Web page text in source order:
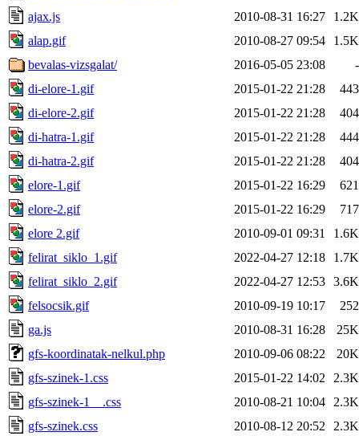
ajax.js
2010-08-31 16:27
1.2K
alap.gif
2010-08-27 09:54
1.5K
bevalas-vizsgalat/
2016-05-05 23:08
-
di-elore-1.gif
2015-01-22 21:28
443
di-elore-2.gif
2015-01-22 21:28
404
di-hatra-1.gif
2015-01-22 21:28
444
di-hatra-2.gif
2015-01-22 21:28
404
elore-1.gif
2015-01-22 16:29
621
elore-2.gif
2015-01-22 16:29
717
elore 2.gif
2010-09-01 09:31
1.6K
felirat_siklo_1.gif
2022-04-27 12:18
1.7K
felirat_siklo_2.gif
2022-04-27 12:53 3.6K
felsocsik.gif
2010-09-19 10:17
252
ga.js
2010-08-31 16:28
25K
gfs-koordinatak-nelkul.php
2010-09-06 08:22
20K
gfs-szinek-1.css
2015-01-22 14:02
2.3K
gfs-szinek-1__.css
2010-08-21 10:04
2.3K
gfs-szinek.css
2010-08-12 20:52
2.3K